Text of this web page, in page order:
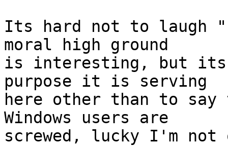
Its hard not to laugh
moral high ground
is interesting, but its
purpose it is serving
here other than to
Windows users are
screwed, lucky I'm